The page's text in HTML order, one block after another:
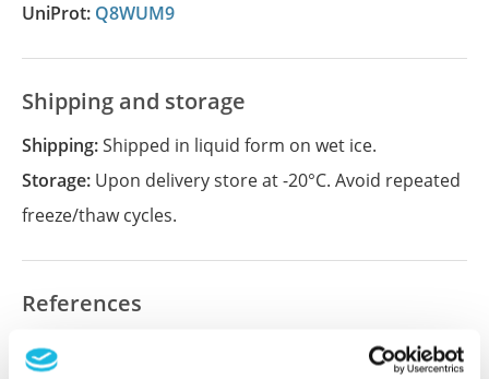
UniProt: Q8WUM9
Shipping and storage
Shipping:Shipped in liquid form on wet ice.
Storage: Upon delivery store at -20°C. Avoid repeated
freeze/thaw cycles.
References